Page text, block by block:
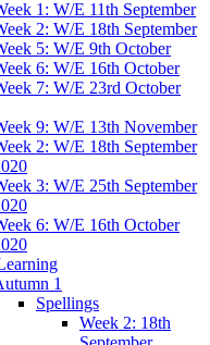
1: W/E 11th September
2: W/E 18th September
5: W/E 9th October
6: W/E 16th October
7: W/E 23rd October
9: W/E 13th November
2: W/E 18th September
3: W/E 25th September
6: W/E 16th October
1
Spellings
Week 2: 18th